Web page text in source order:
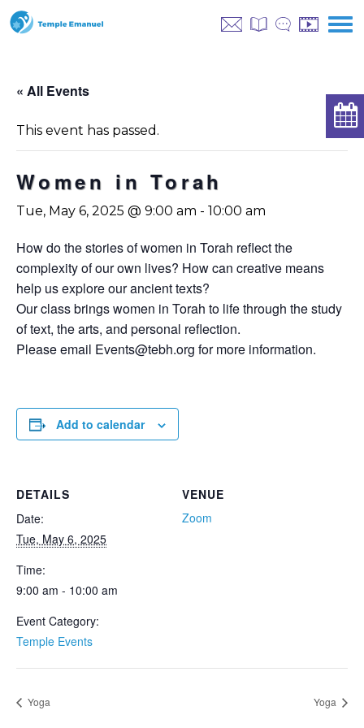
« All Events
This event has passed.
Women in Torah
Tue, May 6, 2025 @ 9:00 am - 10:00 am
How do the stories of women in Torah reflect the
complexity of our own lives? How can creative means
help us explore our ancient texts?
Our class brings women in Torah to life through the study
of text, the arts, and personal reflection.
Please email Events@tebh.org for more information.
Add to calendar
VENUE
Zoom
DETAILS
Date:
Tue, May 6, 2025
Time:
9:00 am - 10:00 am
Event Category:
Temple Events
Yoga Yoga